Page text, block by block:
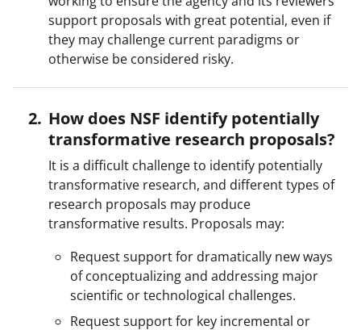
support proposals with great potential, even if
they may challenge current paradigms or
otherwise be considered risky.
How does NSF identify potentially
transformative research proposals?
It is a difficult challenge to identify potentially
transformative research, and different types of
research proposals may produce
transformative results. Proposals may:
Request support for dramatically new ways
of conceptualizing and addressing major
scientific or technological challenges.
Request support for key incremental or